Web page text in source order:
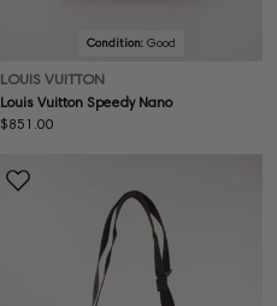
Condition: Good
LOUIS VUITTON
Louis Vuitton Speedy Nano
Regular
$851.00